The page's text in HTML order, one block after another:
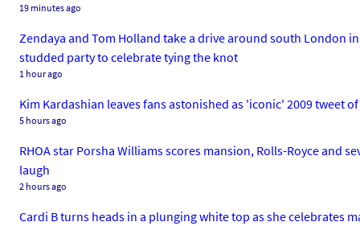
19 minutes ago
Zendaya and Tom Holland take a drive around south London
studded party to celebrate tying the knot
1 hour ago
Kim Kardashian leaves fans astonished as 'iconic' 2009 tweet
5 hours ago
RHOA star Porsha Williams scores mansion, Rolls-Royce and
laugh
2 hours ago
Cardi B turns heads in a plunging white top as she